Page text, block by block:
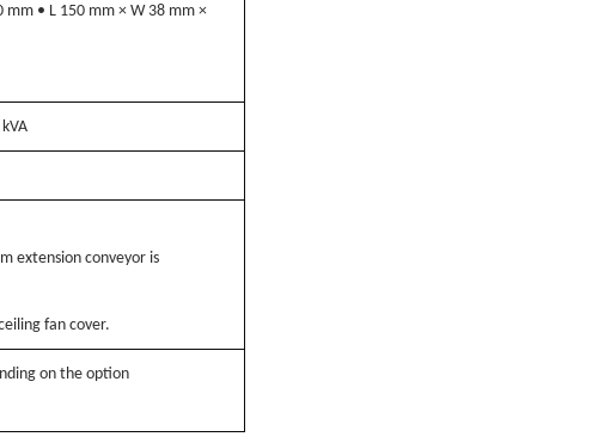
mm • L 150 mm × W 38 mm ×
extension conveyor is
fan cover.
on the option